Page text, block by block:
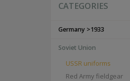
CATEGORIES
Germany >1933
Soviet Union
USSR uniforms
Red Army fieldgear